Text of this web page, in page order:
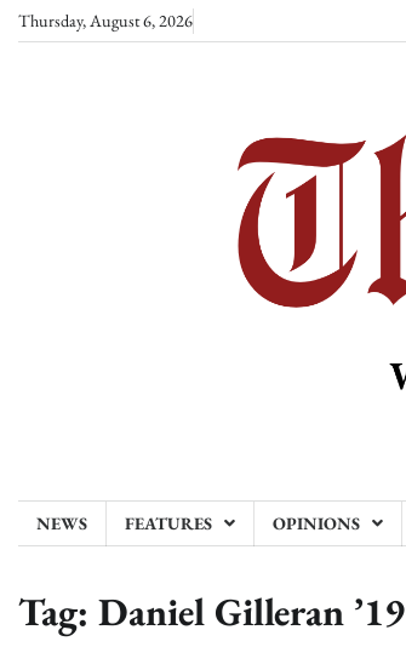
SkipThursday, August 6, 2026
NEWS FEATURES OPINIONS
Tag: Daniel Gilleran ’19